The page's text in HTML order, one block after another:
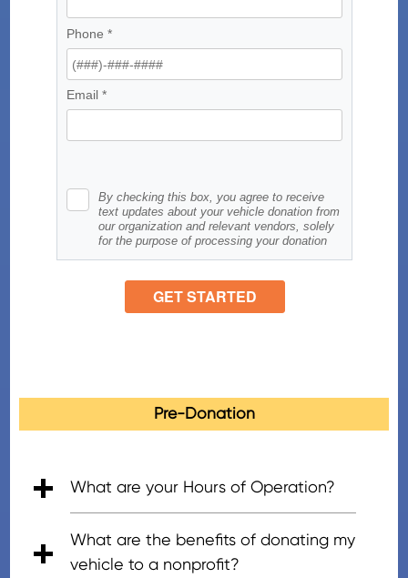
Pre-Donation
What are your Hours of Operation?
What are the benefits of donating my
vehicle to a nonprofit?